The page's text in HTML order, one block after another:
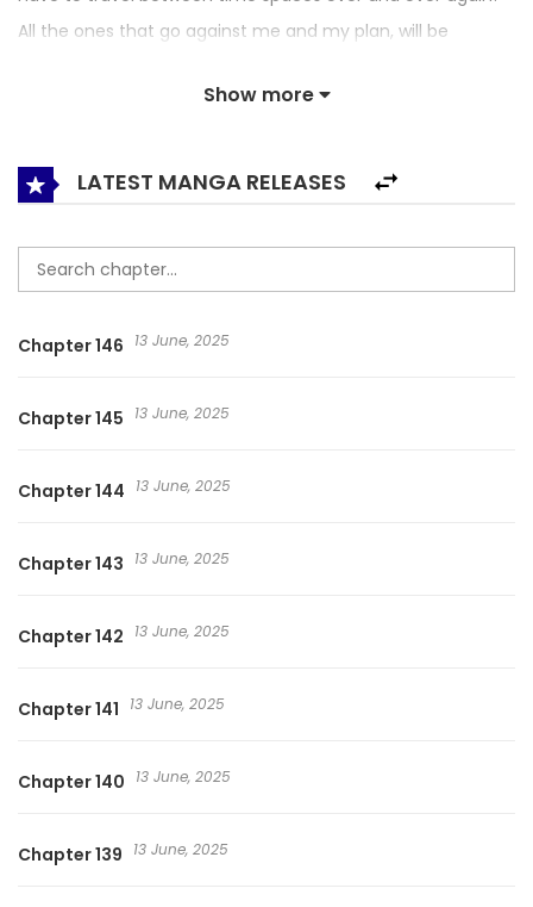
All the ones that go against me and my plan, will be
around my man, they cannot devour his kind heart. Don’t
Training System / Endangered Hostess / Fast Through the
System: The Villain Is Not Easy to Mess With / Hệ Thống
Xuyên Nhanh: Lão Đại Phản Diện Không Dễ Chọc / Hệ Thống
Xuyên Nhanh: Ác Nam Không Dễ Chọc / My Queen
This Great Old Villainess / Не Связывайтесь С Этой
/ เจ้าพ่อตัวร้ายยั่วไม่ได้ / 快穿系统：反派大佬不好惹 / 기다릴게, 세
Show more
LATEST MANGA RELEASES
Chapter 146 13 June, 2025
Chapter 145 13 June, 2025
Chapter 144 13 June, 2025
Chapter 143 13 June, 2025
Chapter 142 13 June, 2025
Chapter 141 13 June, 2025
Chapter 140 13 June, 2025
Chapter 139 13 June, 2025